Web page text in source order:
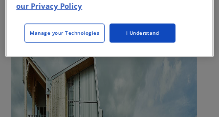
our Privacy Policy
Manage your Technologies I Understand